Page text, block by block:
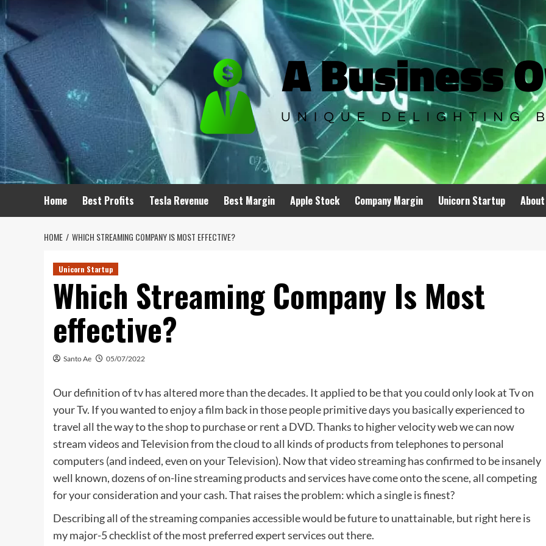
to
content
Home Best Profits Tesla Revenue Best Margin Apple Stock Company Margin Unicorn Startup
HOME WHICH STREAMING COMPANY IS MOST EFFECTIVE?
Unicorn Startup
Which Streaming Company Is Most
effective?
Santo Ae 05/07/2022
Our definition of tv has altered more than the decades. It applied to be that you could only look at Tv on
your Tv. If you wanted to enjoy a film back in those people primitive days you basically experienced to
travel all the way to the shop to purchase or rent a DVD. Thanks to higher velocity web we can now
stream videos and Television from the cloud to all kinds of products from telephones to personal
computers (and indeed, even on your Television). Now that video streaming has confirmed to be insanely
well known, dozens of on-line streaming products and services have come onto the scene, all competing
for your consideration and your cash. That raises the problem: which a single is finest?
Describing all of the streaming companies accessible would be future to unattainable, but right here is
my major-5 checklist of the most preferred expert services out there.